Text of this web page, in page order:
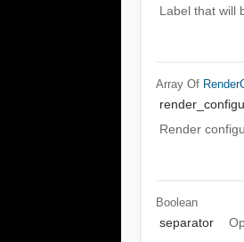
Label that will
Array Of
Render
Boolean
separator